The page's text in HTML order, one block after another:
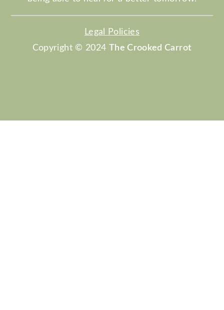
Legal Policies
Copyright © 2024 The Crooked Carrot